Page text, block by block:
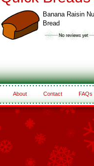
Banana Raisin
Bread
About Contact FAQs